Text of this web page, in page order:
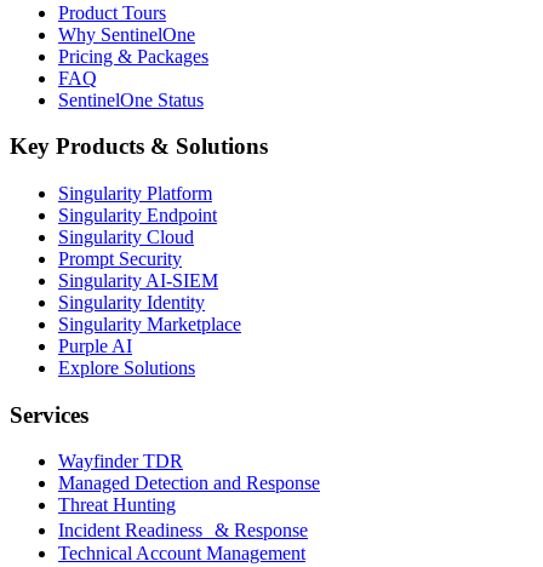
Product Tours
Why SentinelOne
Pricing & Packages
FAQ
SentinelOne Status
Key Products & Solutions
Singularity Platform
Singularity Endpoint
Singularity Cloud
Prompt Security
Singularity AI-SIEM
Singularity Identity
Singularity Marketplace
Purple AI
Explore Solutions
Services
Wayfinder TDR
Managed Detection and Response
Threat Hunting
Incident Readiness & Response
Technical Account Management